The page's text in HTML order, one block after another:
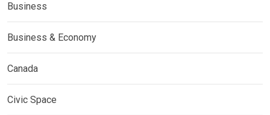
Business
Business & Economy
Canada
Civic Space